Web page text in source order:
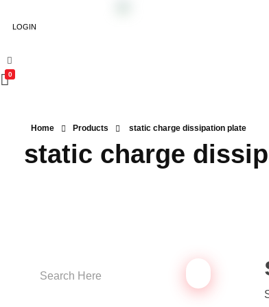
LOGIN
0
Home Products static charge dissipation plate
static charge